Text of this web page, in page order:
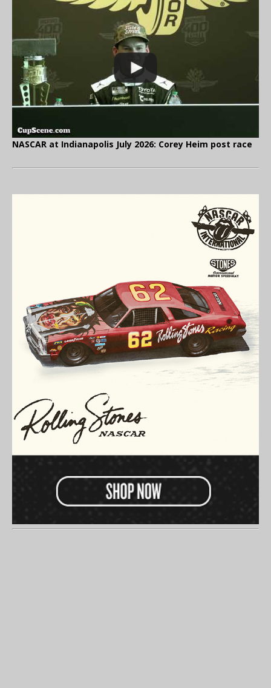
NASCAR at Indianapolis July 2026: Corey Heim post race